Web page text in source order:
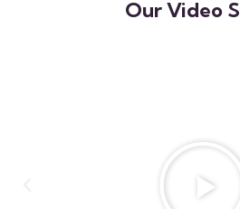
Our Video